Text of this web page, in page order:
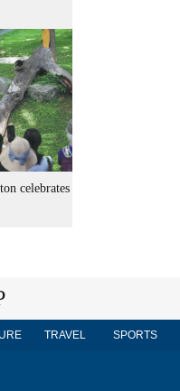
celebrates
TRAVEL SPORTS